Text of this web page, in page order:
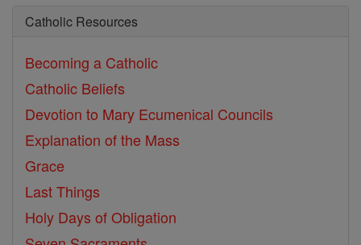
Catholic Resources
Becoming a Catholic
Catholic Beliefs
Devotion to Mary Ecumenical Councils
Explanation of the Mass
Grace
Last Things
Holy Days of Obligation